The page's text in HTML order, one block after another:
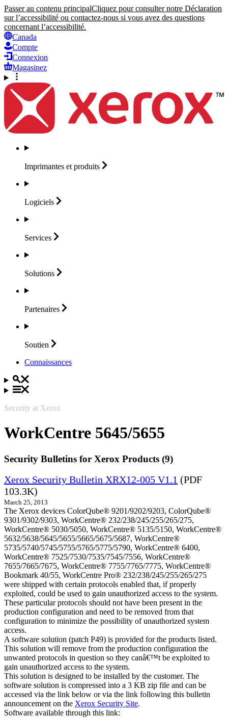
Passer au contenu principalCliquez pour consulter notre Déclaration
sur l’accessibilité ou contactez-nous si vous avez des questions
concernant l’accessibilité.
Canada
Compte
Connexion
Magasinez
Imprimantes et produits
Logiciels
Services
Solutions
Partenaires
Soutien
Connaissances
Security at Xerox
WorkCentre 5645/5655
Security Bulletins for Xerox Products (9)
Xerox Security Bulletin XRX12-005 V1.1 (PDF
103.3K)
March 25, 2013
The Xerox devices ColorQube® 9201/9202/9203, ColorQube®
9301/9302/9303, WorkCentre® 232/238/245/255/265/275,
WorkCentre® 5030/5050, WorkCentre® 5135/5150, WorkCentre®
5632/5638/5645/5655/5665/5675/5687, WorkCentre®
5735/5740/5745/5755/5765/5775/5790, WorkCentre® 6400,
WorkCentre® 7525/7530/7535/7545/7556, WorkCentre®
7655/7665/7675, WorkCentre® 7755/7765/7775, WorkCentre®
Bookmark 40/55, WorkCentre Pro® 232/238/245/255/265/275
were shipped with certain protocols enabled that, if properly
exploited, could be used to gain unauthorized access to the system.
These particular protocols should not have been present in the
production configuration and need to be removed from that
configuration to minimize the possibility of unauthorized system
access.
A software solution (patch P49) is provided for the products listed.
This solution will remove from the production configuration the
unwanted protocols in question so they canâ€™t be exploited to
gain unauthorized access to the system.
This solution is designed to be installed by the customer. The
software solution is compressed into a 3 KB zip file and can be
accessed via the link below or via the link following this bulletin
announcement on the Xerox Security Site.
Software available through this link: